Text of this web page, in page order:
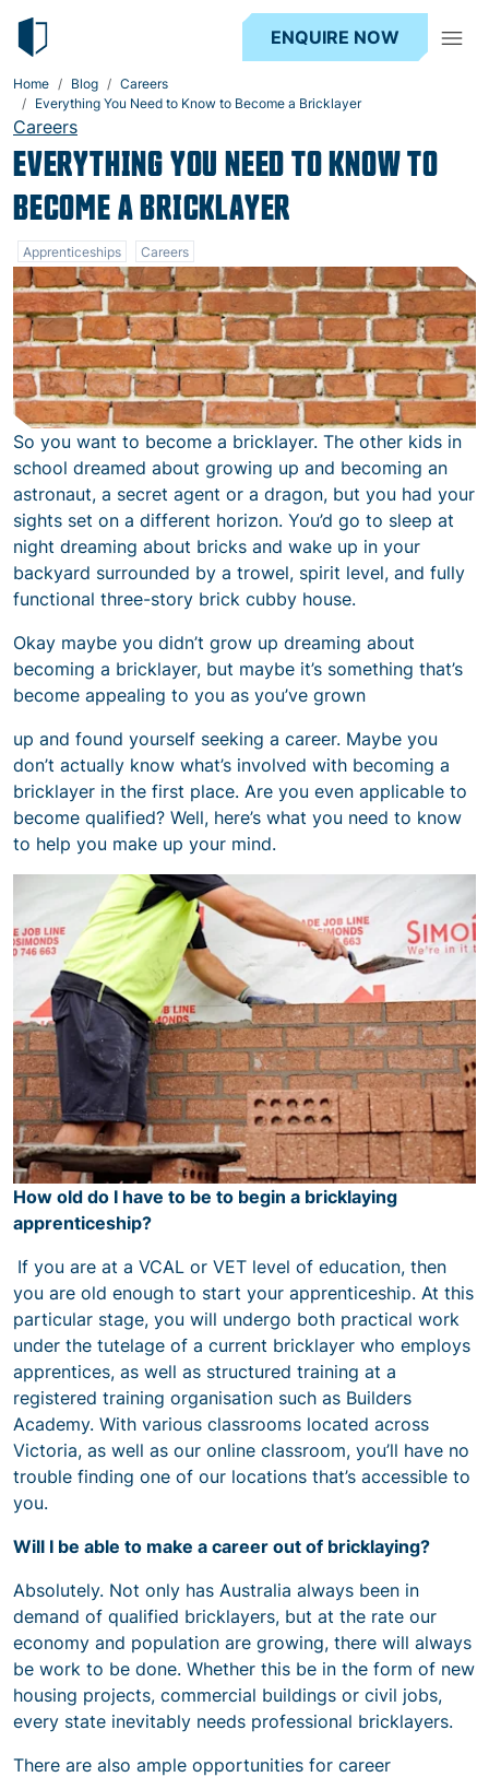
ENQUIRE NOW
Home Blog
Careers
Everything You Need to Know to Become a Bricklayer
Careers
EVERYTHING YOU NEED TO KNOW TO
BECOME A BRICKLAYER
Apprenticeships Careers
So you want to become a bricklayer. The other kids in
school dreamed about growing up and becoming an
astronaut, a secret agent or a dragon, but you had your
sights set on a different horizon. You’d go to sleep at
night dreaming about bricks and wake up in your
backyard surrounded by a trowel, spirit level, and fully
functional three-story brick cubby house.
Okay maybe you didn’t grow up dreaming about
becoming a bricklayer, but maybe it’s something that’s
become appealing to you as you’ve grown
up and found yourself seeking a career. Maybe you
don’t actually know what’s involved with becoming a
bricklayer in the first place. Are you even applicable to
become qualified? Well, here’s what you need to know
to help you make up your mind.
How old do I have to be to begin a bricklaying
apprenticeship?
If you are at a VCAL or VET level of education, then
you are old enough to start your apprenticeship. At this
particular stage, you will undergo both practical work
under the tutelage of a current bricklayer who employs
apprentices, as well as structured training at a
registered training organisation such as Builders
Academy. With various classrooms located across
Victoria, as well as our online classroom, you’ll have no
trouble finding one of our locations that’s accessible to
you.
Will I be able to make a career out of bricklaying?
Absolutely. Not only has Australia always been in
demand of qualified bricklayers, but at the rate our
economy and population are growing, there will always
be work to be done. Whether this be in the form of new
housing projects, commercial buildings or civil jobs,
every state inevitably needs professional bricklayers.
There are also ample opportunities for career